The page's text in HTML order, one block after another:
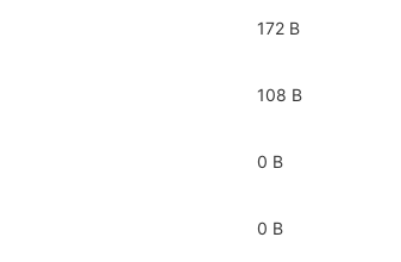
172 B
108 B
0 B
0 B